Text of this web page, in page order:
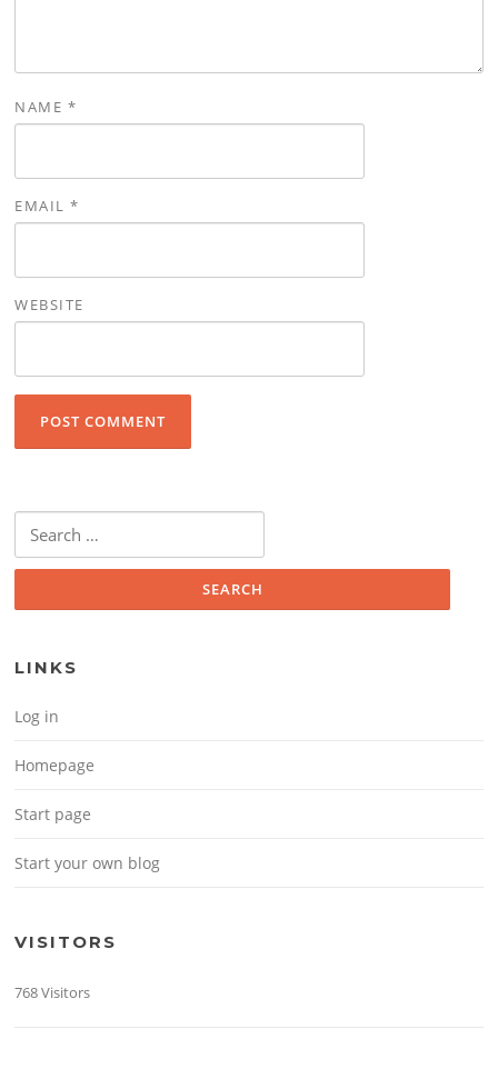
NAME *
EMAIL*
WEBSITE
Search for:
LINKS
Log in
Homepage
Start page
Start your own blog
VISITORS
768 Visitors